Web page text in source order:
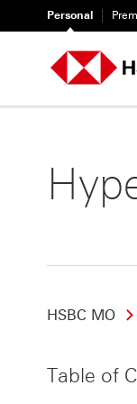
Personal
HSBC MO
Table of